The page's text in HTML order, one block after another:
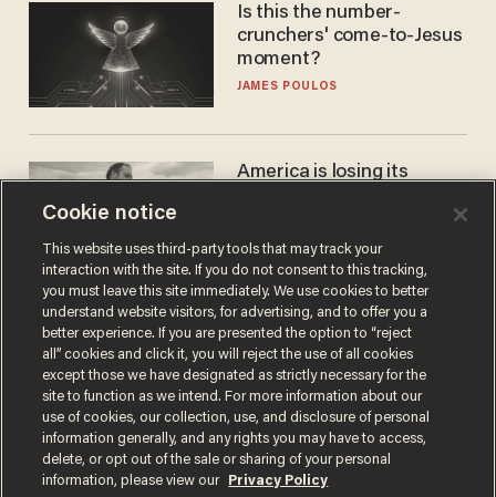
Is this the number-
crunchers' come-to-Jesus
moment?
JAMES POULOS
America is losing its
JOHN MAC GHLIONN
Terms of UsePrivacy PolicyCalifornia Privacy Notice
Cookie notice
This website uses third-party tools that may track your
interaction with the site. If you do not consent to this tracking,
you must leave this site immediately. We use cookies to better
understand website visitors, for advertising, and to offer you a
better experience. If you are presented the option to “reject
all” cookies and click it, you will reject the use of all cookies
except those we have designated as strictly necessary for the
site to function as we intend. For more information about our
use of cookies, our collection, use, and disclosure of personal
information generally, and any rights you may have to access,
delete, or opt out of the sale or sharing of your personal
information, please view our
Privacy Policy